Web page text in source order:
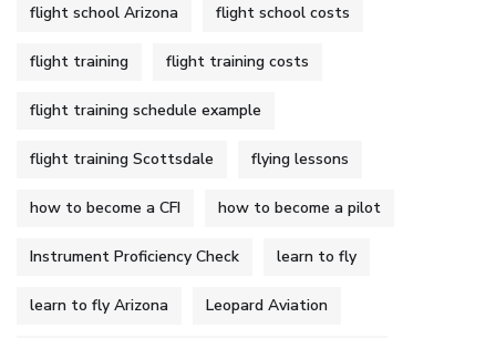
flight school Arizona flight school costs
flight training flight training costs
flight training schedule example
flight training Scottsdale flying lessons
how to become a CFI how to become a pilot
Instrument Proficiency Check learn to fly
learn to fly Arizona Leopard Aviation